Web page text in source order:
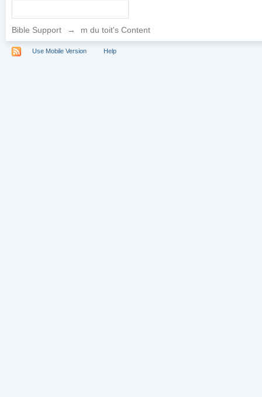
Bible Support → m du toit's Content
Use Mobile Version Help